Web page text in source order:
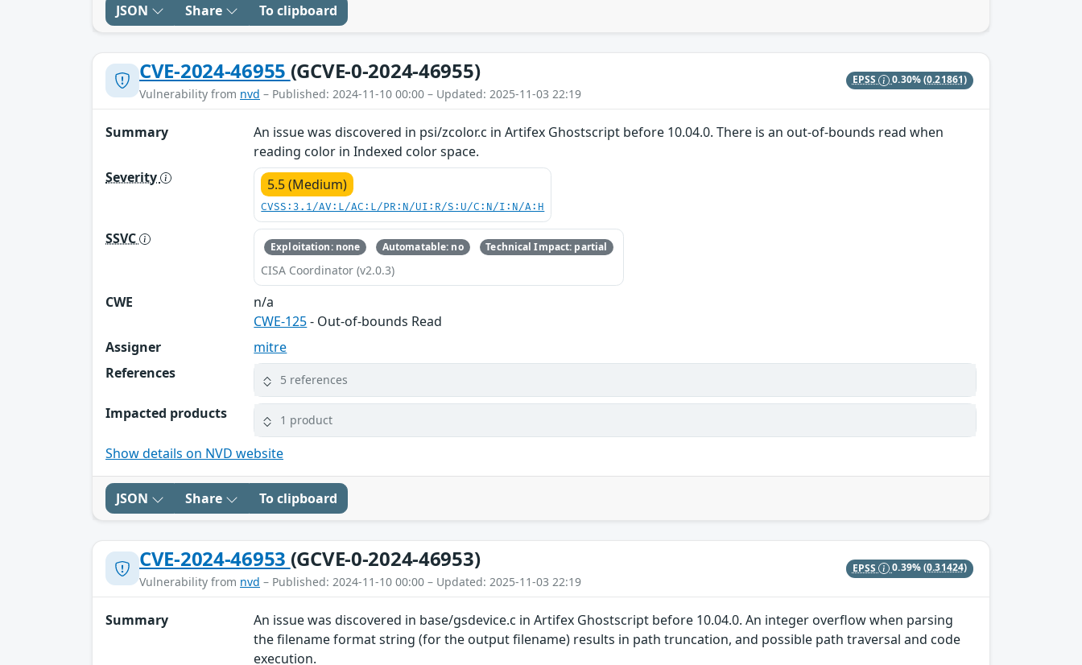
JSON Share To clipboard
CVE-2024-46955 (GCVE-0-2024-46955)
Vulnerability from nvd – Published: 2024-11-10 00:00 – Updated: 2025-11-03 22:19
EPSS 0.30%(0.21861)
Summary
An issue was discovered in psi/zcolor.c in Artifex Ghostscript before 10.04.0. There is an out-of-bounds read when
reading color in Indexed color space.
Severity
5.5 (Medium)
CVSS:3.1/AV:L/AC:L/PR:N/UI:R/S:U/C:N/I:N/A:H
SSVC Exploitation: none Automatable: no Technical Impact: partial
CISA Coordinator (v2.0.3)
CWE
n/a
CWE-125- Out-of-bounds Read
Assigner
mitre
References
5 references
Impacted products 1 product
Show details on NVD website
JSON Share To clipboard
CVE-2024-46953 (GCVE-0-2024-46953)
Vulnerability from nvd – Published: 2024-11-10 00:00 – Updated: 2025-11-03 22:19
EPSS 0.39%(0.31424)
Summary
An issue was discovered in base/gsdevice.c in Artifex Ghostscript before 10.04.0. An integer overflow when parsing
the filename format string (for the output filename) results in path truncation, and possible path traversal and code
execution.